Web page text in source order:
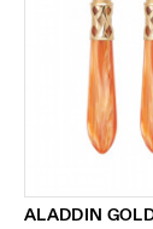
ALADDIN